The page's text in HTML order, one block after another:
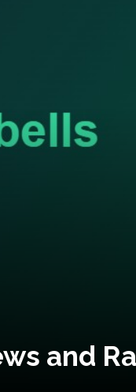
and